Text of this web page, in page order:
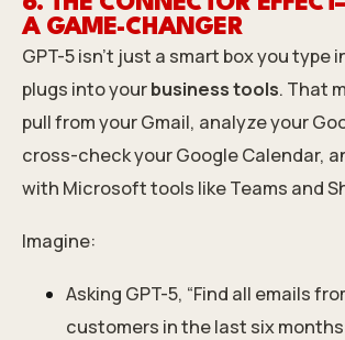
A GAME-CHANGER
GPT-5 isn’t just a smart box you type
plugs into yourbusiness tools. That
pull from your Gmail, analyze your
cross-check your Google Calendar,
with Microsoft tools like Teams and
Imagine:
Asking GPT-5, “Find all emails
customers in the last six